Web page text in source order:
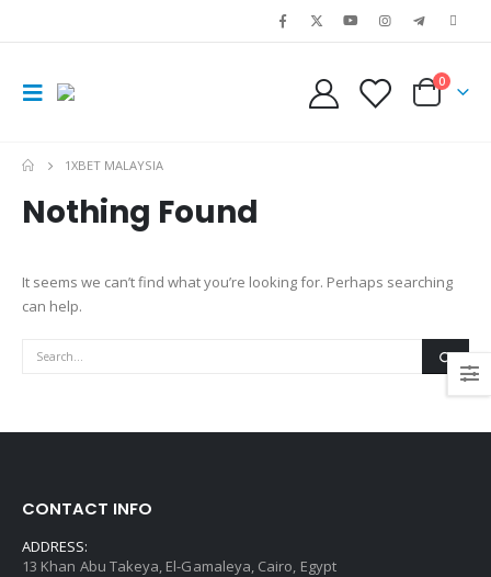
0
1XBET MALAYSIA
Nothing Found
It seems we can’t find what you’re looking for. Perhaps searching
can help.
CONTACT INFO
ADDRESS:
13 Khan Abu Takeya, El-Gamaleya, Cairo, Egypt